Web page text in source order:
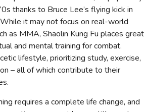
thanks to Bruce Lee’s flying kick in
it may not focus on real-world
as MMA, Shaolin Kung Fu places great
and mental training for combat.
lifestyle, prioritizing study, exercise,
– all of which contribute to their
requires a complete life change, and